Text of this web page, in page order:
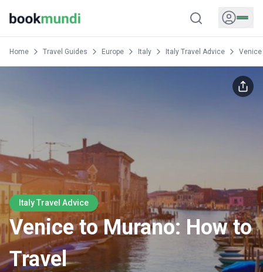
Home Travel Guides Europe Italy Italy Travel Advice Venice
Italy Travel Advice
Venice to Murano: How to
Travel